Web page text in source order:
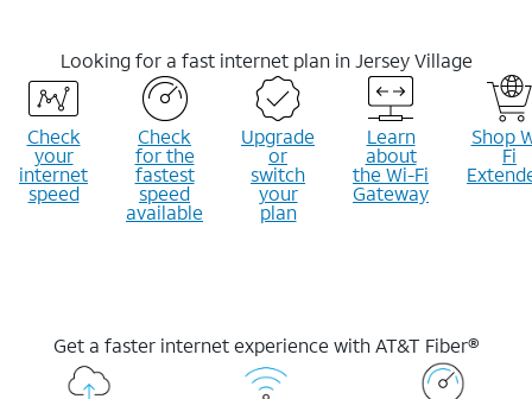
Looking for a fast internet plan in Jersey Village
Check
your
internet
speed
Check
for the
fastest
speed
available
Upgrade
or
switch
your
plan
Learn
about
the Wi-Fi
Gateway
Shop
Fi
Get a faster internet experience with AT&T Fiber®